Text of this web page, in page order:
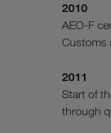
2010
AEO-F
Customs
2011
Start of
through